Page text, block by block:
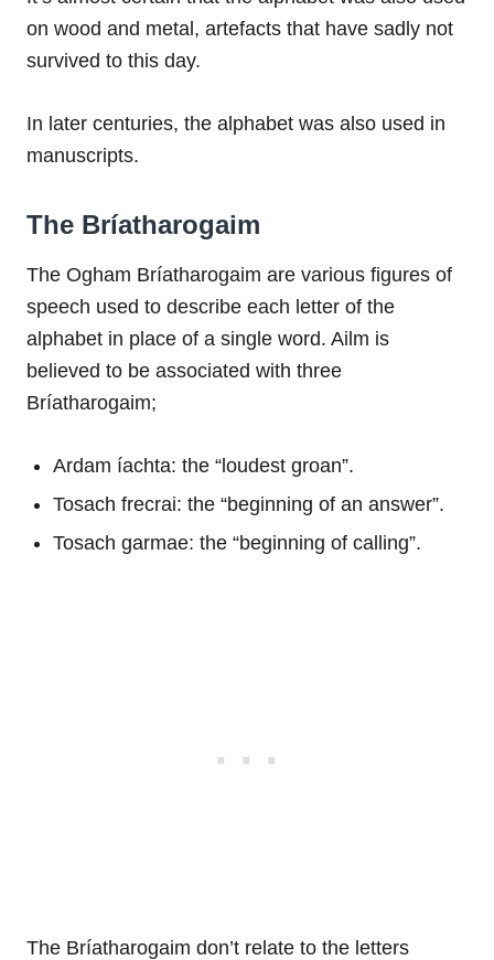
on wood and metal, artefacts that have sadly not
survived to this day.
In later centuries, the alphabet was also used in
manuscripts.
The Bríatharogaim
The Ogham Bríatharogaim are various figures of
speech used to describe each letter of the
alphabet in place of a single word. Ailm is
believed to be associated with three
Bríatharogaim;
Ardam íachta: the “loudest groan”.
Tosach frecrai: the “beginning of an answer”.
Tosach garmae: the “beginning of calling”.
The Bríatharogaim don’t relate to the letters